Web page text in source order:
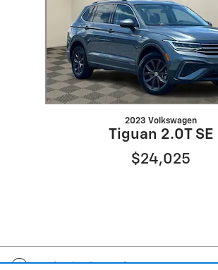
2023 Volkswagen
Tiguan 2.0T SE
$24,025